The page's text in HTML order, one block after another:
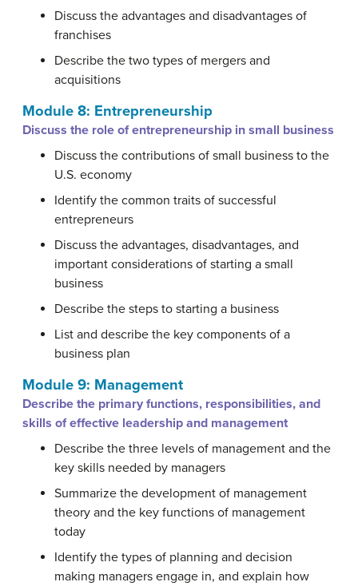
Discuss the advantages and disadvantages of
franchises
Describe the two types of mergers and
acquisitions
Module 8: Entrepreneurship
Discuss the role of entrepreneurship in small business
Discuss the contributions of small business to the
U.S. economy
Identify the common traits of successful
entrepreneurs
Discuss the advantages, disadvantages, and
important considerations of starting a small
business
Describe the steps to starting a business
List and describe the key components of a
business plan
Module 9: Management
Describe the primary functions, responsibilities, and
skills of effective leadership and management
Describe the three levels of management and the
key skills needed by managers
Summarize the development of management
theory and the key functions of management
today
Identify the types of planning and decision
making managers engage in, and explain how